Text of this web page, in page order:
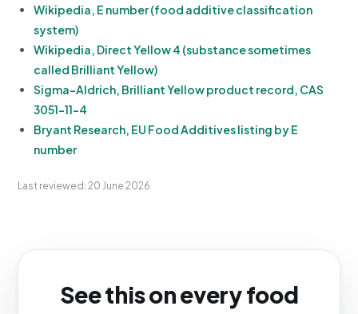
Wikipedia, E number (food additive classification
system)
Wikipedia, Direct Yellow 4 (substance sometimes
called Brilliant Yellow)
Sigma-Aldrich, Brilliant Yellow product record, CAS
3051-11-4
Bryant Research, EU Food Additives listing by E
number
Last reviewed: 20 June 2026
See this on every food